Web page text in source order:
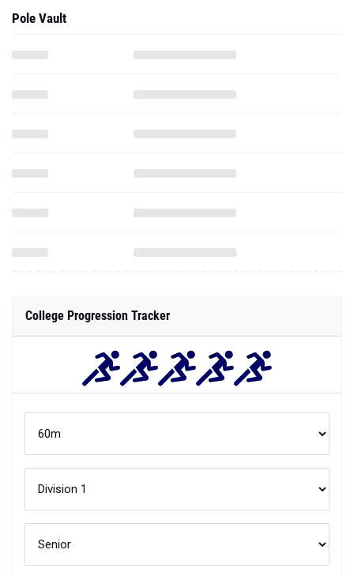
Pole Vault
College Progression Tracker